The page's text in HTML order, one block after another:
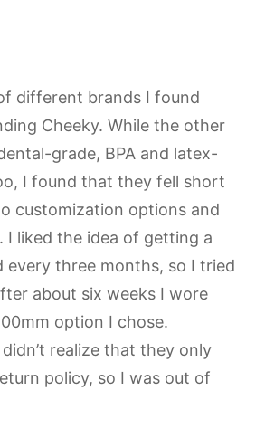
different brands I found
Cheeky. While the other
grade, BPA and latex-
I found that they fell short
customization options and
I liked the idea of getting a
every three months, so I tried
about six weeks I wore
option I chose.
realize that they only
policy, so I was out of